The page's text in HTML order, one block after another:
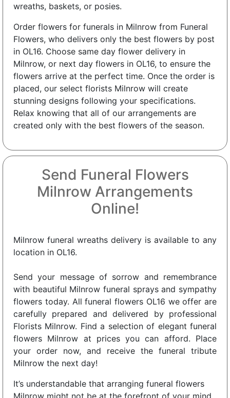
wreaths, baskets, or posies.
Order flowers for funerals in Milnrow from Funeral
Flowers, who delivers only the best flowers by post
in OL16. Choose same day flower delivery in
Milnrow, or next day flowers in OL16, to ensure the
flowers arrive at the perfect time. Once the order is
placed, our select florists Milnrow will create
stunning designs following your specifications.
Relax knowing that all of our arrangements are
created only with the best flowers of the season.
Send Funeral Flowers
Milnrow Arrangements
Online!
Milnrow funeral wreaths delivery is available to any
location in OL16.
Send your message of sorrow and remembrance
with beautiful Milnrow funeral sprays and sympathy
flowers today. All funeral flowers OL16 we offer are
carefully prepared and delivered by professional
Florists Milnrow. Find a selection of elegant funeral
flowers Milnrow at prices you can afford. Place
your order now, and receive the funeral tribute
Milnrow the next day!
It’s understandable that arranging funeral flowers
Milnrow might not be at the forefront of your mind